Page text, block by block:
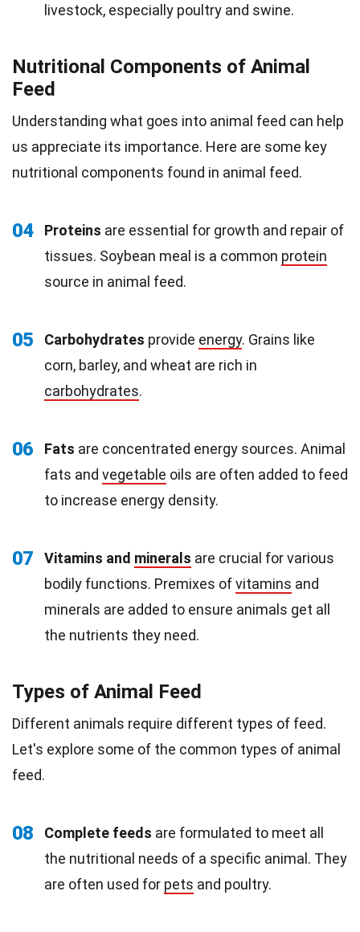
livestock, especially poultry and swine.
Nutritional Components of Animal
Feed
Understanding what goes into animal feed can help
us appreciate its importance. Here are some key
nutritional components found in animal feed.
04 Proteins are essential for growth and repair of
tissues. Soybean meal is a common protein
source in animal feed.
05 Carbohydrates provide energy. Grains like
corn, barley, and wheat are rich in
carbohydrates.
06 Fats are concentrated energy sources. Animal
fats and vegetable oils are often added to feed
to increase energy density.
07 Vitamins and minerals are crucial for various
bodily functions. Premixes ofvitamins and
minerals are added to ensure animals get all
the nutrients they need.
Types of Animal Feed
Different animals require different types of feed.
Let's explore some of the common types of animal
feed.
08 Complete feeds are formulated to meet all
the nutritional needs of a specific animal. They
are often used for pets and poultry.